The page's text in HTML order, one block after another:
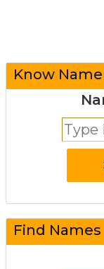
Know
Find Names